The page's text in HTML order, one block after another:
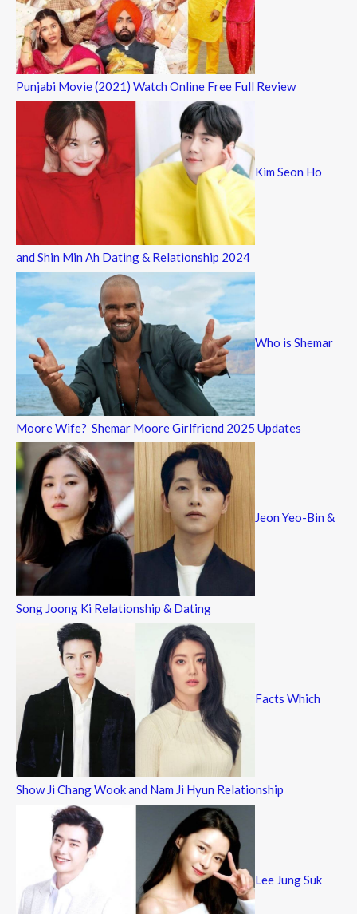
Punjabi Movie (2021) Watch Online Free Full Review
Kim Seon Ho
and Shin Min Ah Dating & Relationship 2024
Who is Shemar
Moore Wife? Shemar Moore Girlfriend 2025 Updates
Jeon Yeo-Bin &
Song Joong Ki Relationship & Dating
Facts Which
Show Ji Chang Wook and Nam Ji Hyun Relationship
Lee Jung Suk